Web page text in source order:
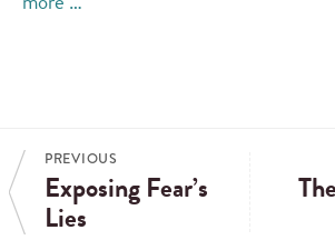
PREVIOUS
Exposing Fear’s
Lies